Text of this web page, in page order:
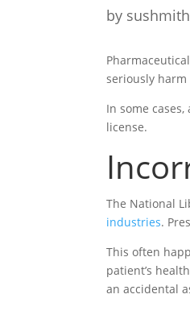
by
seriously harm
In some
license.
The National
industries.
This often
patient’s
an accidental